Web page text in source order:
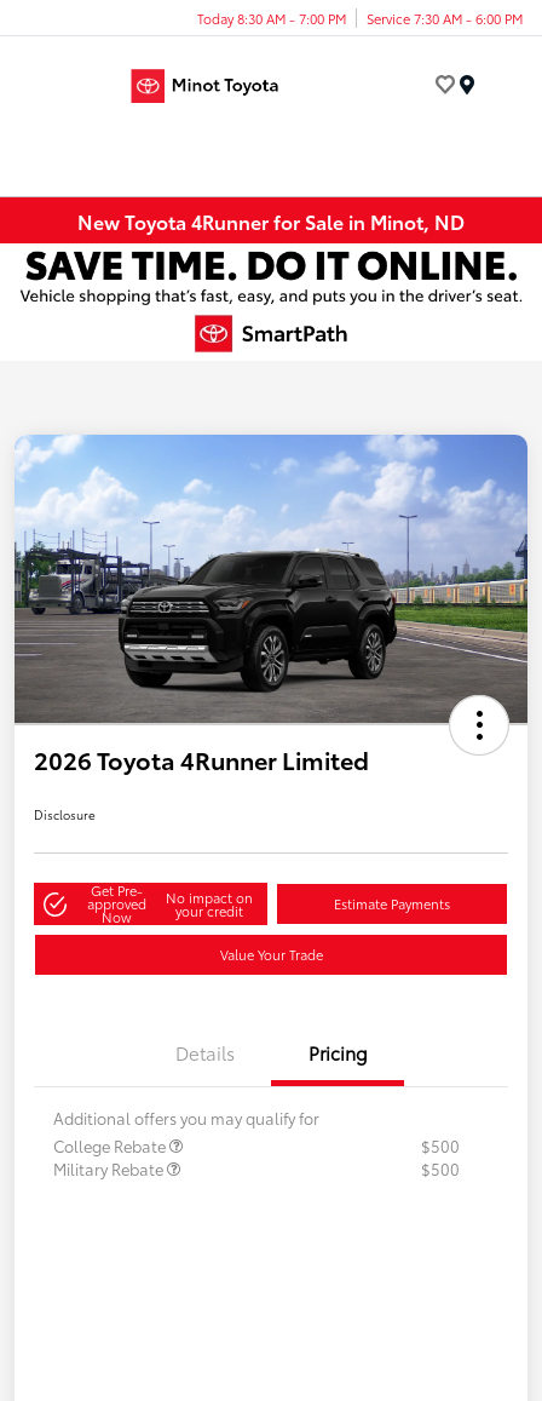
Today 8:30 AM - 7:00 PM Service 7:30 AM - 6:00 PM
New Toyota 4Runner for Sale in Minot, ND
2026 Toyota 4Runner Limited
Disclosure
Get Pre-
approved
Now
No impact on
your credit Estimate Payments
Value Your Trade
Details Pricing
Additional offers you may qualify for
College Rebate
$500
Military Rebate
$500